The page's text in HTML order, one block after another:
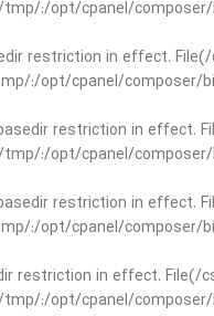
:/opt/cpanel/
restriction in effect.
:/opt/cpanel/composer/
restriction in
:/opt/cpanel/
restriction in
:/opt/cpanel/composer/
restriction in effect.
:/opt/cpanel/